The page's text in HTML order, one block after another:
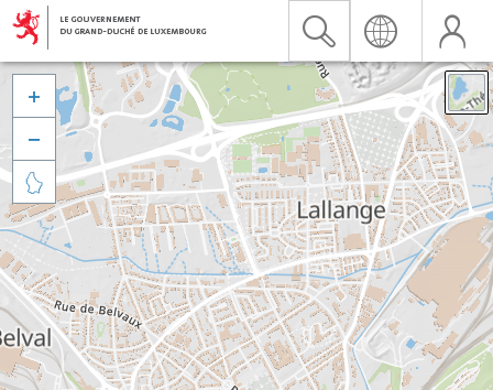


